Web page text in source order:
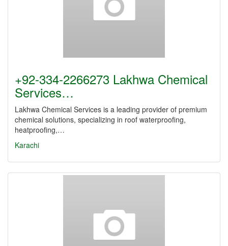
+92-334-2266273 Lakhwa Chemical
Services…
Lakhwa Chemical Services is a leading provider of premium
chemical solutions, specializing in roof waterproofing,
heatproofing,…
Karachi